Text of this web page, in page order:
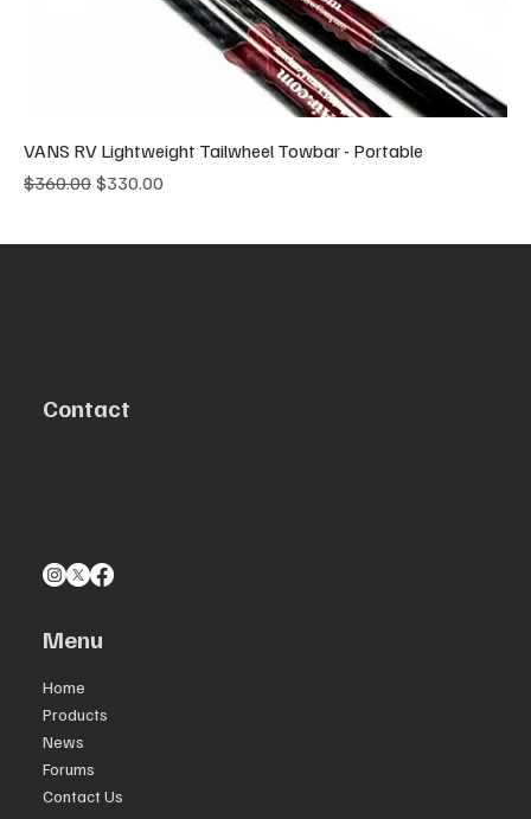
VANS RV Lightweight Tailwheel Towbar - Portable
Regular Price
$360.00 Sale Price
$330.00
Contact
Menu
Home
Products
News
Forums
Contact Us